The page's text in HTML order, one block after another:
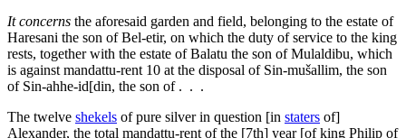
It concerns the aforesaid garden and field, belonging to the estate of
Haresani the son of Bel-etir, on which the duty of service to the king
rests, together with the estate of Balatu the son of Mulaldibu, which
is againstmandattu-rent 10 at the disposal of Sin-mušallim, the son
of Sin-ahhe-id[din, the son of . . .
The twelve shekels of pure silver in question [in staters of]
Alexander, the total mandattu-rent of the [7th] year [of king Philip of